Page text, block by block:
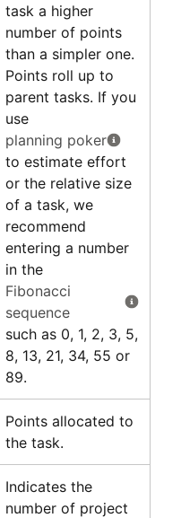
task a higher
number of points
than a simpler one.
Points roll up to
parent tasks. If you
use
planning poker
to estimate effort
or the relative size
of a task, we
recommend
entering a number
in the
Fibonacci
sequence
such as 0, 1, 2, 3, 5,
8, 13, 21, 34, 55 or
89.
Points allocated to
the task.
Indicates the
number of project